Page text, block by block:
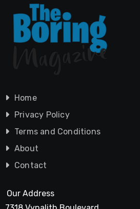
Home
Privacy Policy
Terms and Conditions
About
Contact
Our Address